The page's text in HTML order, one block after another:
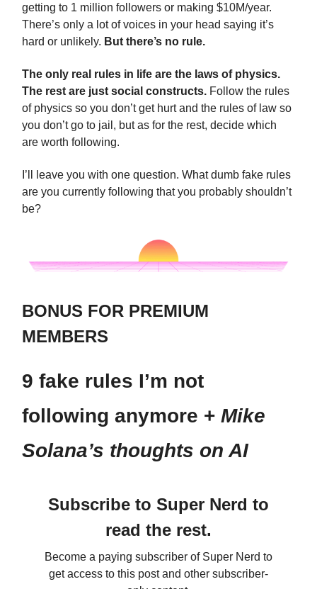
getting to 1 million followers or making $10M/year.
There’s only a lot of voices in your head saying it’s
hard or unlikely. But there’s no rule.
The only real rules in life are the laws of physics.
The rest are just social constructs. Follow the rules
of physics so you don’t get hurt and the rules of law so
you don’t go to jail, but as for the rest, decide which
are worth following.
I’ll leave you with one question. What dumb fake rules
are you currently following that you probably shouldn’t
be?
BONUS FOR PREMIUM
MEMBERS
9 fake rules I’m not
following anymore + Mike
Solana’s thoughts on AI
Subscribe to Super Nerd to
read the rest.
Become a paying subscriber of Super Nerd to
get access to this post and other subscriber-